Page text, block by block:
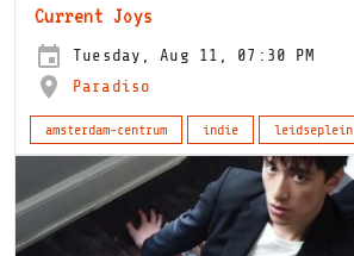
Current Joys
Tuesday, Aug 11, 07:30 PM
Paradiso
amsterdam-centrum indie leidseplein